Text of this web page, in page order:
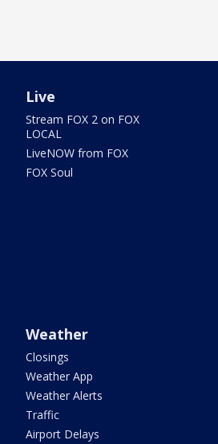
Live
Stream FOX 2 on FOX
LOCAL
LiveNOW from FOX
FOX Soul
Weather
Closings
Weather App
Weather Alerts
Traffic
Airport Delays